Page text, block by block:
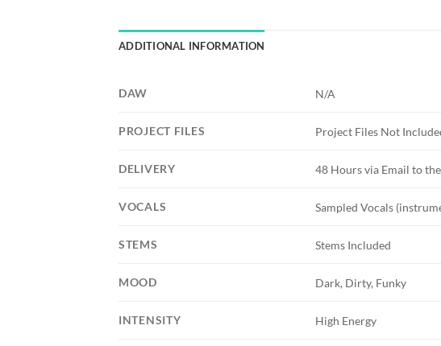
ADDITIONAL INFORMATION
DAW N/A
PROJECT FILES Project Files Not
DELIVERY 48 Hours via Email to
VOCALS Sampled Vocals
STEMS Stems Included
MOOD Dark, Dirty, Funky
INTENSITY High Energy